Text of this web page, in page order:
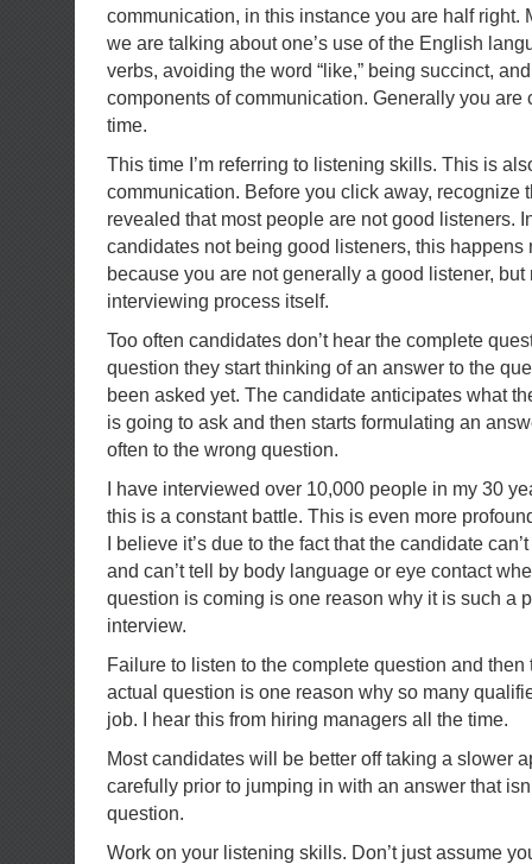
communication, in this instance you are half right.
we are talking about one’s use of the English
verbs, avoiding the word “like,” being succinct,
components of communication. Generally you are
time.
This time I’m referring to listening skills. This is
communication. Before you click away, recognize
revealed that most people are not good listeners.
candidates not being good listeners, this happens
because you are not generally a good listener, but
interviewing process itself.
Too often candidates don’t hear the complete
question they start thinking of an answer to the
been asked yet. The candidate anticipates what
is going to ask and then starts formulating an
often to the wrong question.
I have interviewed over 10,000 people in my 30
this is a constant battle. This is even more
I believe it’s due to the fact that the candidate
and can’t tell by body language or eye contact
question is coming is one reason why it is such a
interview.
Failure to listen to the complete question and
actual question is one reason why so many
job. I hear this from hiring managers all the time.
Most candidates will be better off taking a slower
carefully prior to jumping in with an answer that
question.
Work on your listening skills. Don’t just assume